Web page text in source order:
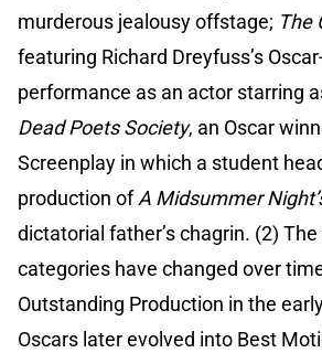
murderous jealousy offstage; The
featuring Richard Dreyfuss’s
performance as an actor starring
Dead Poets Society, an Oscar
Screenplay in which a student
production ofA Midsummer
dictatorial father’s chagrin. (2)
categories have changed over
Outstanding Production in the
Oscars later evolved into Best